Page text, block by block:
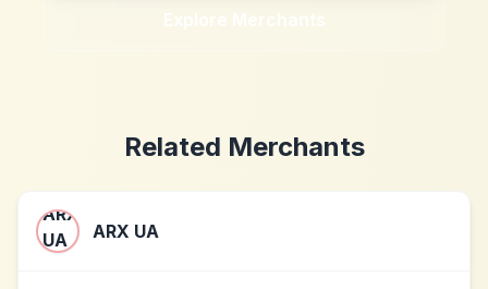
Explore Merchants
Related Merchants
ARX UA